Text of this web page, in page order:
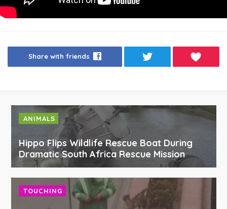
Share with friends
ANIMALS
Hippo Flips Wildlife Rescue Boat During
Dramatic South Africa Rescue Mission
TOUCHING